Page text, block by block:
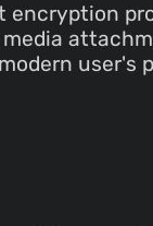
encryption
user's